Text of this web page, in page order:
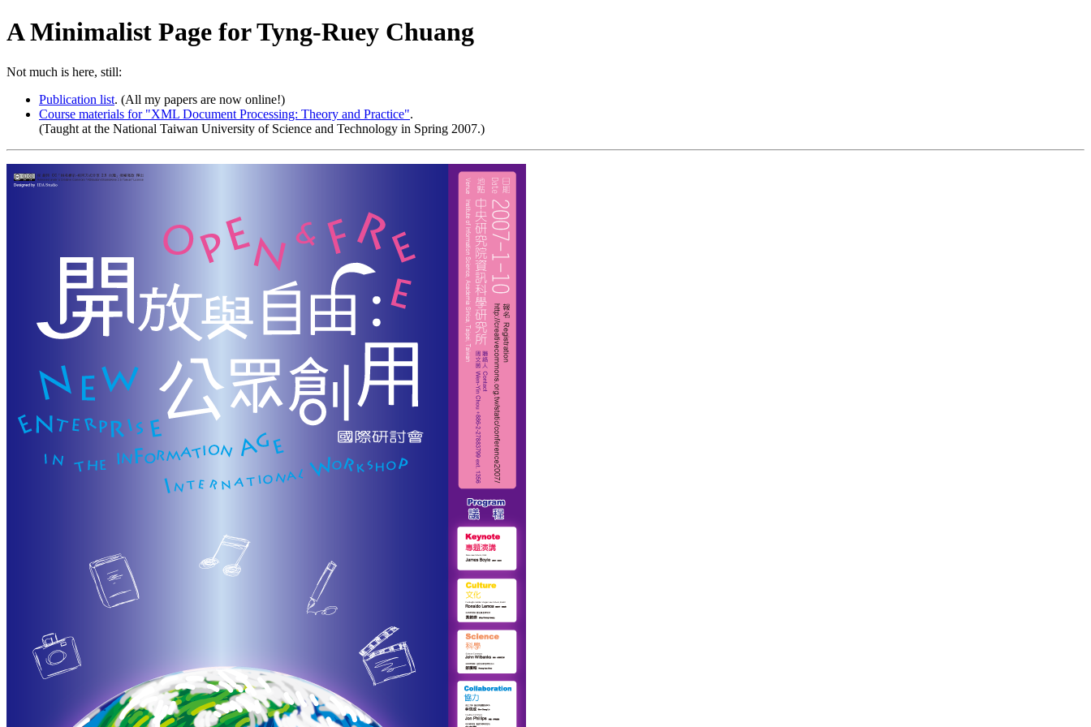
A Minimalist Page for Tyng-Ruey Chuang
Not much is here, still:
Publication list. (All my papers are now online!)
Course materials for "XML Document Processing: Theory and Practice".
(Taught at the National Taiwan University of Science and Technology in Spring 2007.)